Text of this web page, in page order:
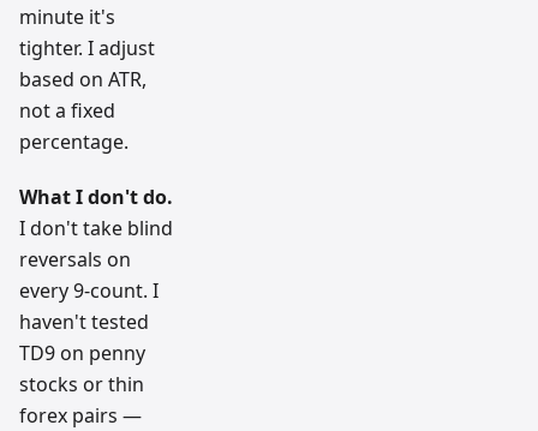
minute it's
tighter. I adjust
based on ATR,
not a fixed
percentage.
What I don't do.
I don't take blind
reversals on
every 9-count. I
haven't tested
TD9 on penny
stocks or thin
forex pairs —